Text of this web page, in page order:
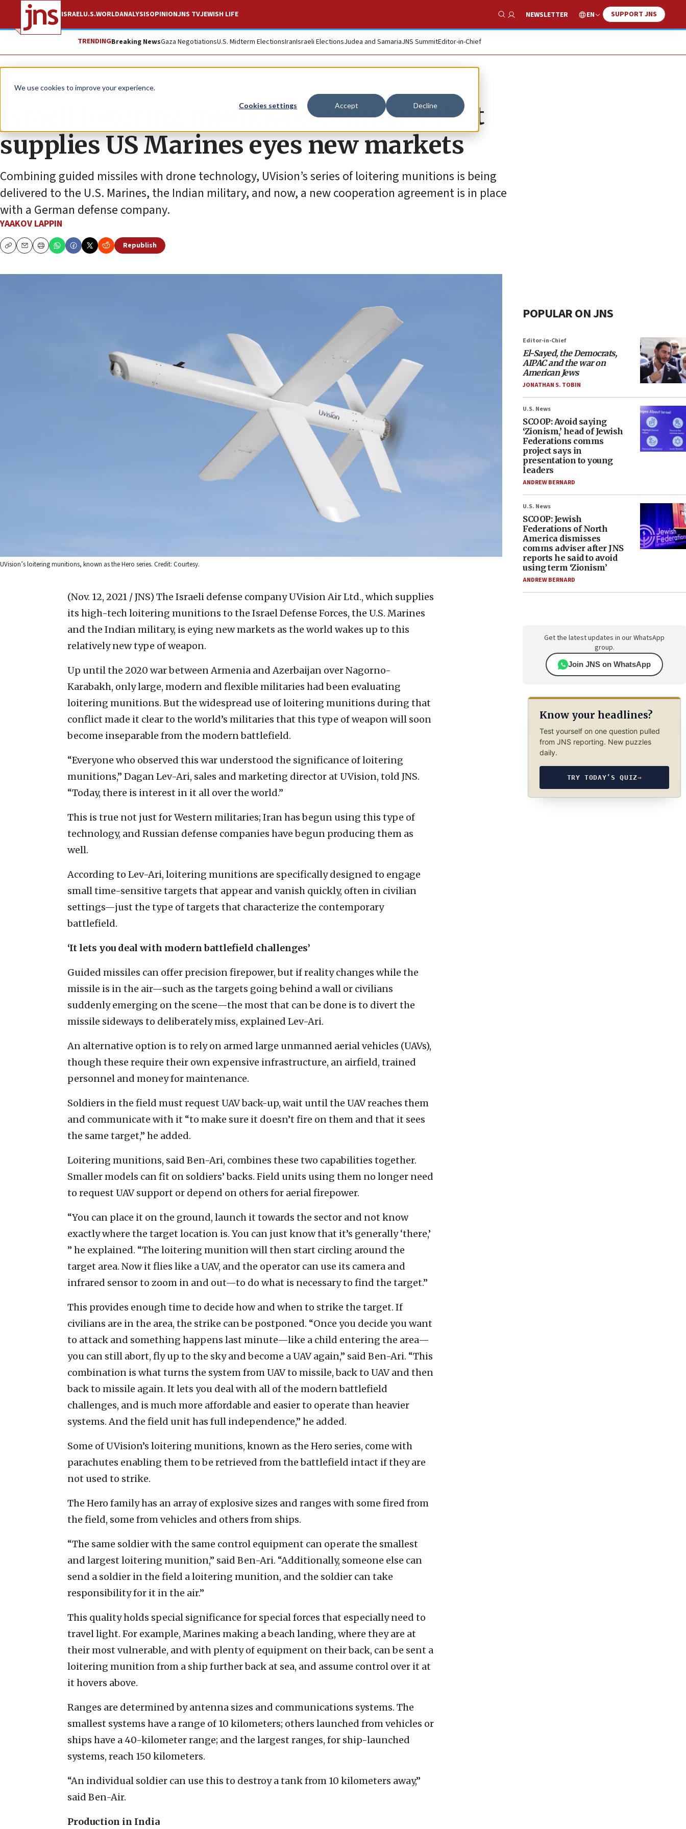
We use cookies to improve your experience.
Cookies settings Accept Decline
ISRAELU.S.WORLDANALYSISOPINIONJNS TVJEWISH LIFE
Show Search
NEWSLETTER EN SUPPORT JNS
TRENDINGBreaking NewsGaza NegotiationsU.S. Midterm ElectionsIranIsraeli ElectionsJudea and SamariaJNS SummitEditor-in-Chief
News Israel News
Israeli loitering munitions company that
supplies US Marines eyes new markets
Combining guided missiles with drone technology, UVision’s series of loitering munitions is being
delivered to the U.S. Marines, the Indian military, and now, a new cooperation agreement is in place
with a German defense company.
YAAKOV LAPPIN
CopyEmailPrint
Republish
UVision’s loitering munitions, known as the Hero series. Credit: Courtesy.
(Nov. 12, 2021 / JNS) The Israeli defense company UVision Air Ltd., which supplies
its high-tech loitering munitions to the Israel Defense Forces, the U.S. Marines
and the Indian military, is eying new markets as the world wakes up to this
relatively new type of weapon.
Up until the 2020 war between Armenia and Azerbaijan over Nagorno-
Karabakh, only large, modern and flexible militaries had been evaluating
loitering munitions. But the widespread use of loitering munitions during that
conflict made it clear to the world’s militaries that this type of weapon will soon
become inseparable from the modern battlefield.
“Everyone who observed this war understood the significance of loitering
munitions,” Dagan Lev-Ari, sales and marketing director at UVision, told JNS.
“Today, there is interest in it all over the world.”
This is true not just for Western militaries; Iran has begun using this type of
technology, and Russian defense companies have begun producing them as
well.
According to Lev-Ari, loitering munitions are specifically designed to engage
small time-sensitive targets that appear and vanish quickly, often in civilian
settings—just the type of targets that characterize the contemporary
battlefield.
‘It lets you deal with modern battlefield challenges’
Guided missiles can offer precision firepower, but if reality changes while the
missile is in the air—such as the targets going behind a wall or civilians
suddenly emerging on the scene—the most that can be done is to divert the
missile sideways to deliberately miss, explained Lev-Ari.
An alternative option is to rely on armed large unmanned aerial vehicles (UAVs),
though these require their own expensive infrastructure, an airfield, trained
personnel and money for maintenance.
Soldiers in the field must request UAV back-up, wait until the UAV reaches them
and communicate with it “to make sure it doesn’t fire on them and that it sees
the same target,” he added.
Loitering munitions, said Ben-Ari, combines these two capabilities together.
Smaller models can fit on soldiers’ backs. Field units using them no longer need
to request UAV support or depend on others for aerial firepower.
“You can place it on the ground, launch it towards the sector and not know
exactly where the target location is. You can just know that it’s generally ‘there,’
” he explained. “The loitering munition will then start circling around the
target area. Now it flies like a UAV, and the operator can use its camera and
infrared sensor to zoom in and out—to do what is necessary to find the target.”
This provides enough time to decide how and when to strike the target. If
civilians are in the area, the strike can be postponed. “Once you decide you want
to attack and something happens last minute—like a child entering the area—
you can still abort, fly up to the sky and become a UAV again,” said Ben-Ari. “This
combination is what turns the system from UAV to missile, back to UAV and then
back to missile again. It lets you deal with all of the modern battlefield
challenges, and is much more affordable and easier to operate than heavier
systems. And the field unit has full independence,” he added.
Some of UVision’s loitering munitions, known as the Hero series, come with
parachutes enabling them to be retrieved from the battlefield intact if they are
not used to strike.
The Hero family has an array of explosive sizes and ranges with some fired from
the field, some from vehicles and others from ships.
“The same soldier with the same control equipment can operate the smallest
and largest loitering munition,” said Ben-Ari. “Additionally, someone else can
send a soldier in the field a loitering munition, and the soldier can take
responsibility for it in the air.”
This quality holds special significance for special forces that especially need to
travel light. For example, Marines making a beach landing, where they are at
their most vulnerable, and with plenty of equipment on their back, can be sent a
loitering munition from a ship further back at sea, and assume control over it at
it hovers above.
Ranges are determined by antenna sizes and communications systems. The
smallest systems have a range of 10 kilometers; others launched from vehicles or
ships have a 40-kilometer range; and the largest ranges, for ship-launched
systems, reach 150 kilometers.
“An individual soldier can use this to destroy a tank from 10 kilometers away,”
said Ben-Air.
Production in India
POPULAR ON JNS
Editor-in-Chief
El-Sayed, the Democrats,
AIPAC and the war on
American Jews
JONATHAN S. TOBIN
U.S. News
SCOOP: Avoid saying
‘Zionism,’ head of Jewish
Federations comms
project says in
presentation to young
leaders
ANDREW BERNARD
U.S. News
SCOOP: Jewish
Federations of North
America dismisses
comms adviser after JNS
reports he said to avoid
using term ‘Zionism’
ANDREW BERNARD
Get the latest updates in our WhatsApp
group.
Join JNS on WhatsApp
Know your headlines?
Test yourself on one question pulled
from JNS reporting. New puzzles
daily.
TRY TODAY’S QUIZ→